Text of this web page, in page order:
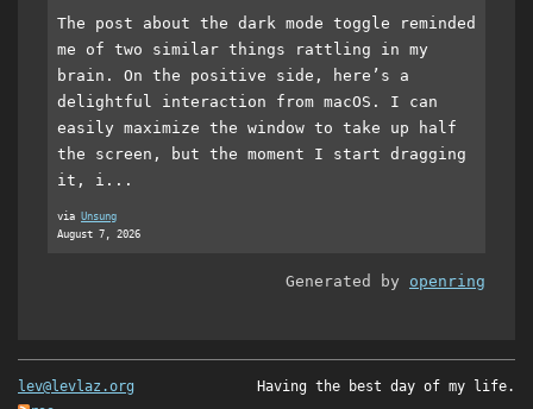
The post about the dark mode toggle reminded
me of two similar things rattling in my
brain. On the positive side, here’s a
delightful interaction from macOS. I can
easily maximize the window to take up half
the screen, but the moment I start dragging
it, i...
via Unsung
August 7, 2026
Generated by openring
lev@levlaz.org
Having the best day of my life.